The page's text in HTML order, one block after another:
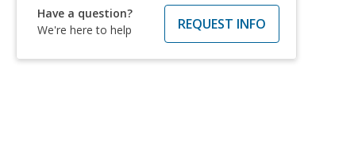
Have a question?
We're here to help
REQUEST INFO